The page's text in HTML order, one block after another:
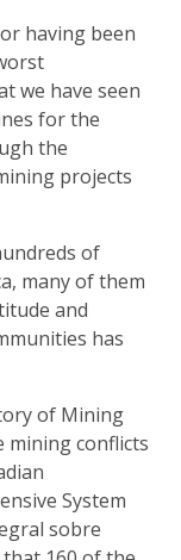
having been
we have seen
for the
the
projects
of
many of them
and
has
of Mining
mining conflicts
System
sobre